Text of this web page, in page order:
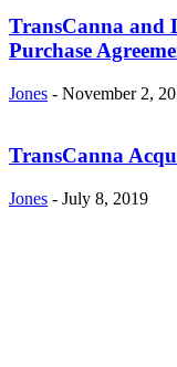
TransCanna and
Purchase
Jones - November 2,
TransCanna
Jones - July 8, 2019